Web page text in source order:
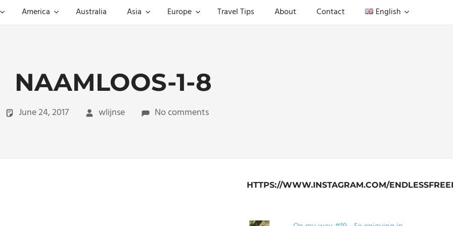
America Australia Asia Europe Travel Tips About Contact English
NAAMLOOS-1-8
June 24, 2017 wlijnse No comments
HTTPS://WWW.INSTAGRAM.COM/